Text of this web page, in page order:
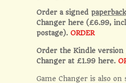
Order a signed paperback
Changer here (£6.99,
postage). ORDER
Order the Kindle version
Changer at £1.99 here.
Game Changer is also on